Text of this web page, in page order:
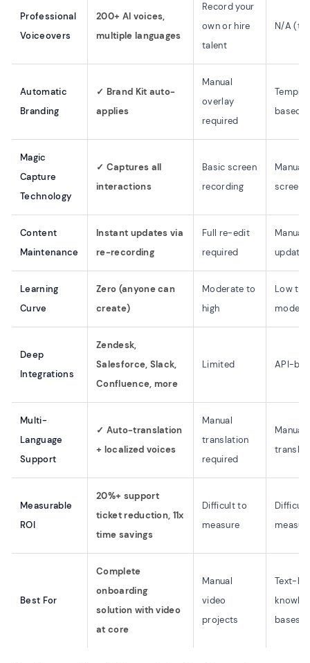
Professional
Voiceovers
200+ AI voices,
multiple languages
Record your
own or hire
talent
N/A
Automatic
Branding
✓ Brand Kit auto-
applies
Manual
overlay
required
based
Magic
Capture
Technology
✓ Captures all
interactions
Basic screen
recording
Manual
Content
Maintenance
Instant updates via
re-recording
Full re-edit
required
Manual
updates
Learning
Curve
Zero (anyone can
create)
Moderate to
high
Low to
Deep
Integrations
Zendesk,
Salesforce, Slack,
Confluence, more
Limited API-
Multi-
Language
Support
✓ Auto-translation
+ localized voices
Manual
translation
required
Manual
Measurable
ROI
20%+ support
ticket reduction, 11x
time savings
Difficult to
measure
Best For
Complete
onboarding
solution with video
at core
Manual
video
projects
Text-
bases